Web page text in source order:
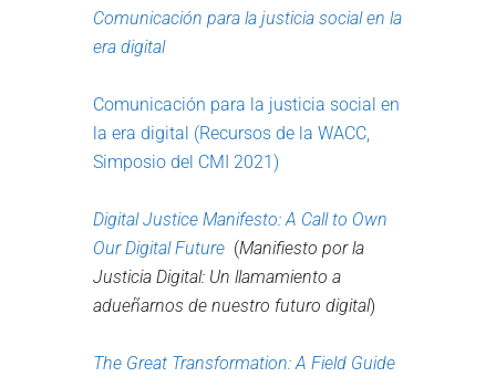
Comunicación para la justicia social en la
era digital
Comunicación para la justicia social en
la era digital (Recursos de la WACC,
Simposio del CMI 2021)
Digital Justice Manifesto: A Call to Own
Our Digital Future (Manifiesto por la
Justicia Digital: Un llamamiento a
adueñarnos de nuestro futuro digital)
The Great Transformation: A Field Guide